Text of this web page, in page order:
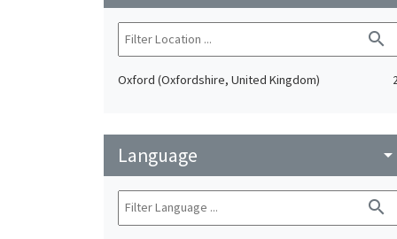
search
Oxford (Oxfordshire, United Kingdom)
Language arrow_drop_down
search